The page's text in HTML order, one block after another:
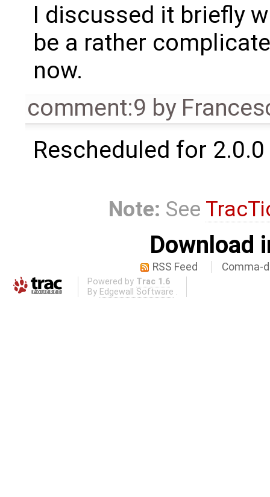
I discussed it briefly
be a rather
now.
comment:9 by
Rescheduled for 2.0.0
Note: See
Download
RSS Feed Comma-
Powered by Trac 1.6
By Edgewall Software .